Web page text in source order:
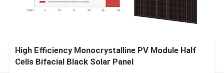
High Efficiency Monocrystalline PV Module Half
Cells Bifacial Black Solar Panel